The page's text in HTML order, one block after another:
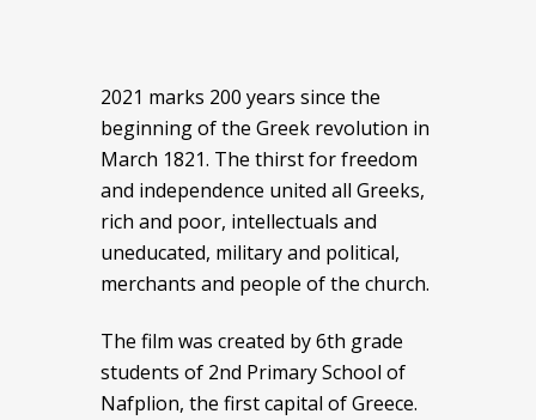
2021 marks 200 years since the
beginning of the Greek revolution in
March 1821. The thirst for freedom
and independence united all Greeks,
rich and poor, intellectuals and
uneducated, military and political,
merchants and people of the church.
The film was created by 6th grade
students of 2nd Primary School of
Nafplion, the first capital of Greece.